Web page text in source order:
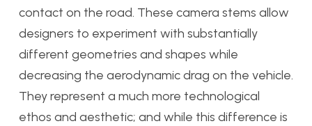
contact on the road. These camera stems allow
designers to experiment with substantially
different geometries and shapes while
decreasing the aerodynamic drag on the vehicle.
They represent a much more technological
ethos and aesthetic; and while this difference is